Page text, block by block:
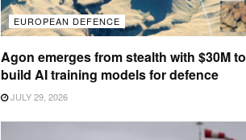
EUROPEAN DEFENCE
Agon emerges from stealth with $30M to
build AI training models for defence
JULY 29, 2026